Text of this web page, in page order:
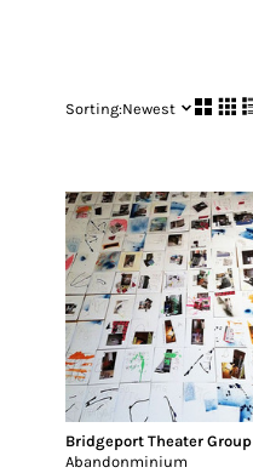
Sorting:Newest
Bridgeport Theater Group
Abandonminium